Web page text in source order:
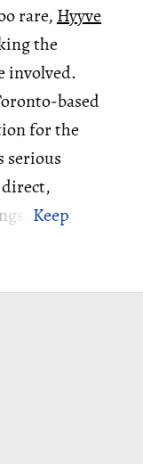
rare, Hyyve
the
involved.
based
for the
serious
direct,